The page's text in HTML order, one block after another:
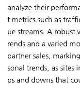
analyze their
t metrics such as
ue streams. A robust
rends and a varied
partner sales,
sonal trends, as sites
ps and downs that